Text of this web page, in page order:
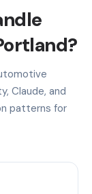
Claude, and
patterns for